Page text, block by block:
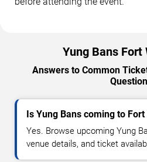
Yung Bans Fort
Answers to Common
Is Yung Bans coming to
Yes. Browse upcoming Yung
venue details, and ticket